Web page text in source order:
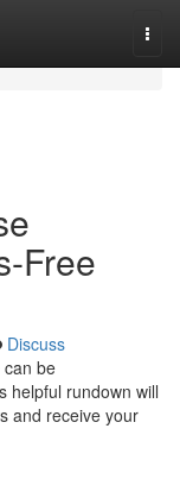
Free
Discuss
can be
helpful rundown will
and receive your